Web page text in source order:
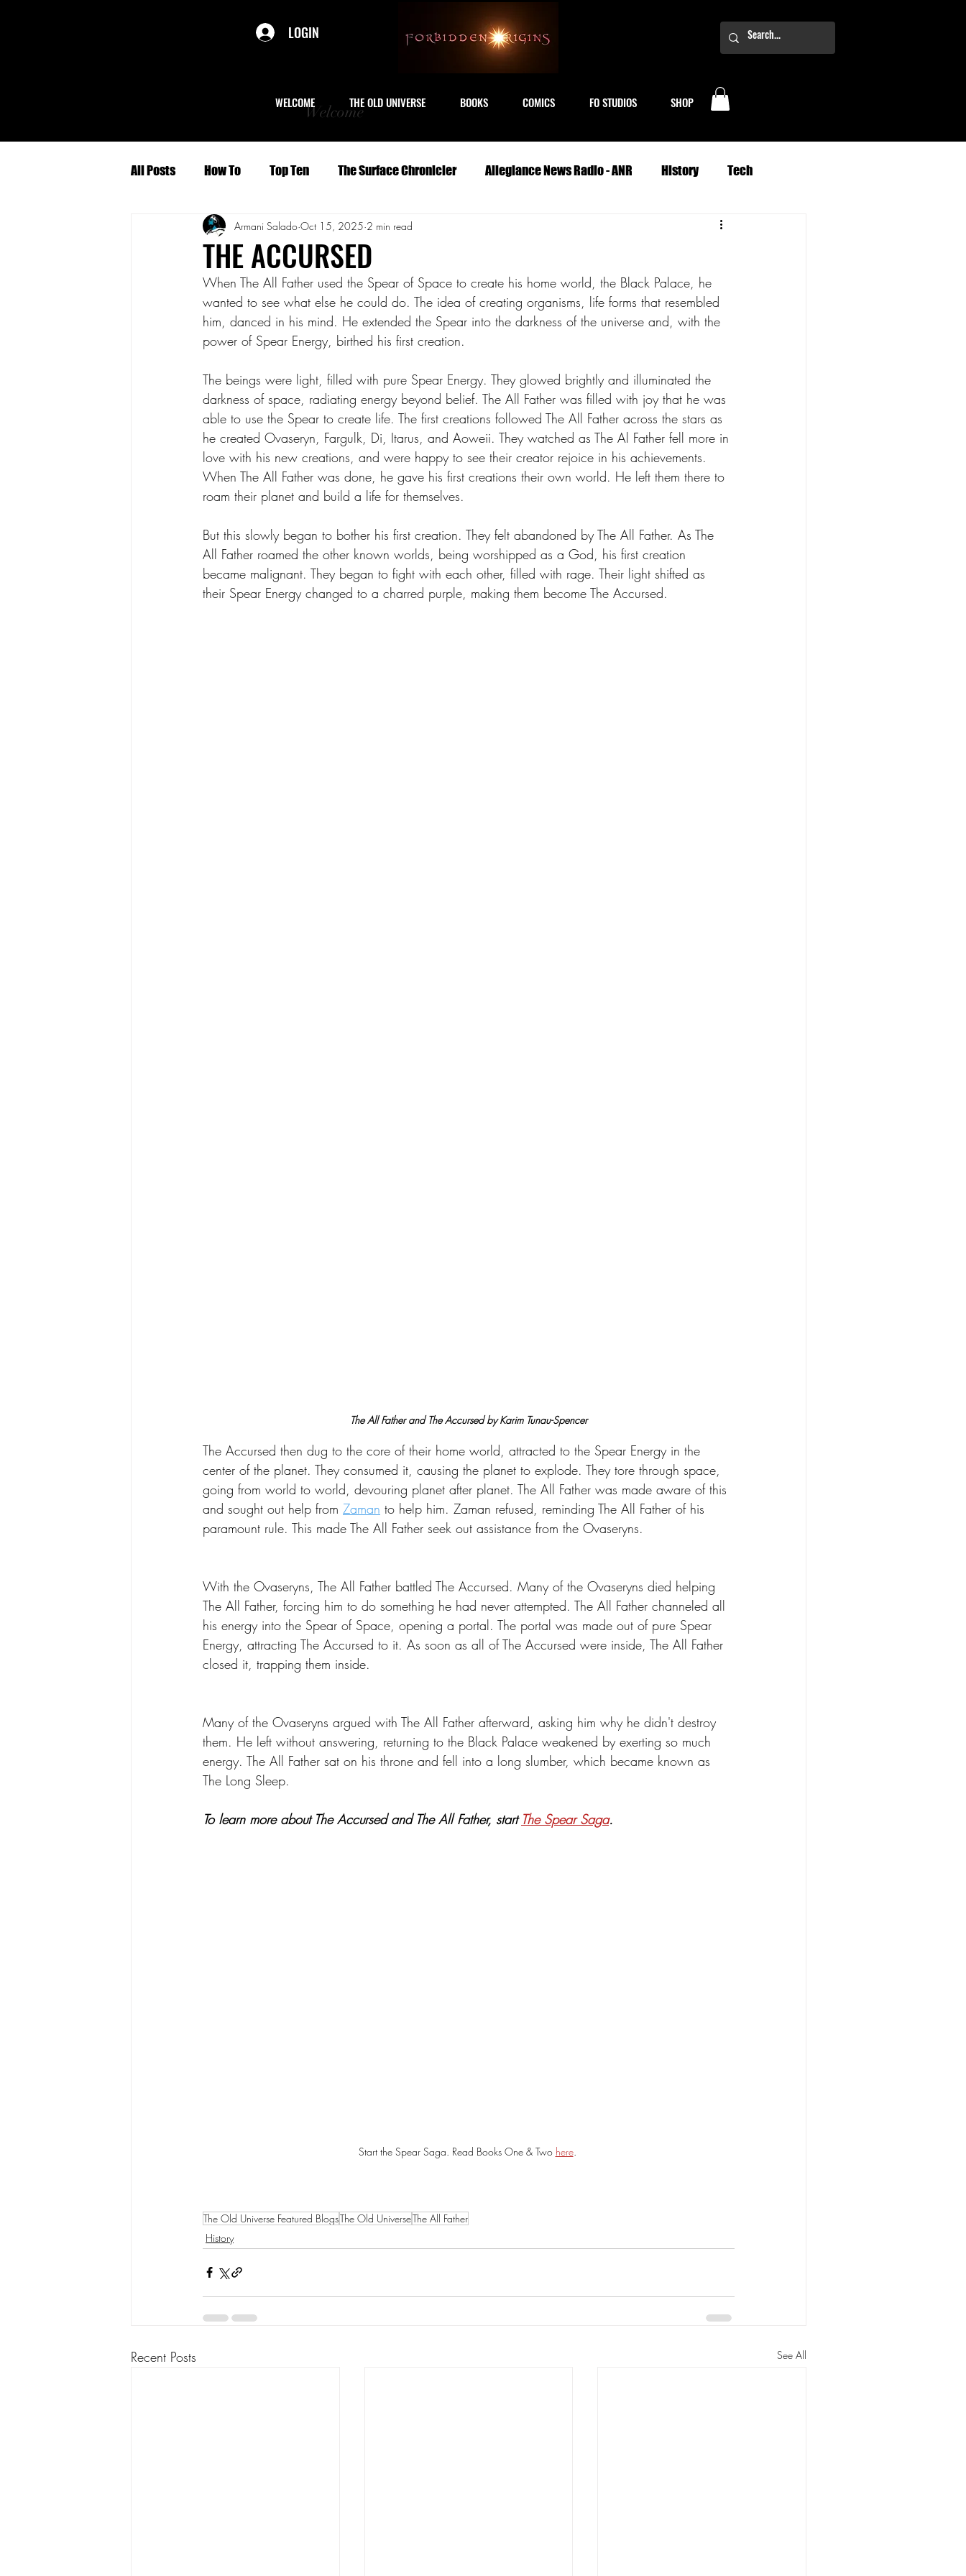
LOGIN
Welcome
WELCOME THE OLD UNIVERSE BOOKS COMICS FO STUDIOS SHOP
All Posts How To Top Ten The Surface Chronicler Allegiance News Radio - ANR History Tech
Short Stories Travel Serials
Character Profiles Geography Life Medicine Military Money Planets
Science Spear Energy Sports Writers Thoughts
THE ACCURSED
Armani Salado Oct 15, 2025 2 min read
When The All Father used the Spear of Space to create his home world, the Black Palace, he
wanted to see what else he could do. The idea of creating organisms, life forms that resembled
him, danced in his mind. He extended the Spear into the darkness of the universe and, with the
power of Spear Energy, birthed his first creation.
The beings were light, filled with pure Spear Energy. They glowed brightly and illuminated the
darkness of space, radiating energy beyond belief. The All Father was filled with joy that he was
able to use the Spear to create life. The first creations followed The All Father across the stars as
he created Ovaseryn, Fargulk, Di, Itarus, and Aoweii. They watched as The Al Father fell more in
love with his new creations, and were happy to see their creator rejoice in his achievements.
When The All Father was done, he gave his first creations their own world. He left them there to
roam their planet and build a life for themselves.
But this slowly began to bother his first creation. They felt abandoned by The All Father. As The
All Father roamed the other known worlds, being worshipped as a God, his first creation
became malignant. They began to fight with each other, filled with rage. Their light shifted as
their Spear Energy changed to a charred purple, making them become The Accursed.
The All Father and The Accursed by Karim Tunau-Spencer
The Accursed then dug to the core of their home world, attracted to the Spear Energy in the
center of the planet. They consumed it, causing the planet to explode. They tore through space,
going from world to world, devouring planet after planet. The All Father was made aware of this
and sought out help from Zaman to help him. Zaman refused, reminding The All Father of his
paramount rule. This made The All Father seek out assistance from the Ovaseryns.
With the Ovaseryns, The All Father battled The Accursed. Many of the Ovaseryns died helping
The All Father, forcing him to do something he had never attempted. The All Father channeled all
his energy into the Spear of Space, opening a portal. The portal was made out of pure Spear
Energy, attracting The Accursed to it. As soon as all of The Accursed were inside, The All Father
closed it, trapping them inside.
Many of the Ovaseryns argued with The All Father afterward, asking him why he didn't destroy
them. He left without answering, returning to the Black Palace weakened by exerting so much
energy. The All Father sat on his throne and fell into a long slumber, which became known as
The Long Sleep.
To learn more about The Accursed and The All Father, start The Spear Saga.
Start the Spear Saga. Read Books One & Two here.
The Old Universe Featured BlogsThe Old UniverseThe All Father
History
Recent Posts See All